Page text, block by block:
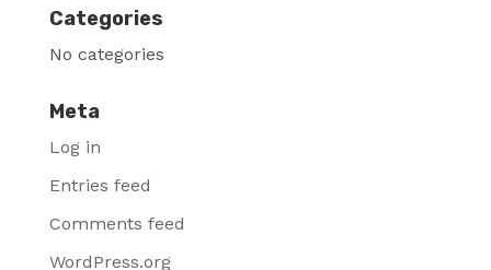
Categories
No categories
Meta
Log in
Entries feed
Comments feed
WordPress.org